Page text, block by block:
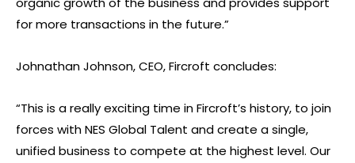
for more transactions in the future.”
Johnathan Johnson, CEO, Fircroft concludes:
“This is a really exciting time in Fircroft’s history, to join
forces with NES Global Talent and create a single,
unified business to compete at the highest level. Our